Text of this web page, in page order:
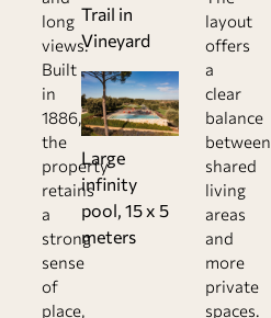
long
views.
Built
in
1886,
the
property
retains
a
strong
sense
of
place,
Trail in
Vineyard
Large
infinity
pool, 15 x 5
meters
layout
offers
a
clear
balance
between
shared
living
areas
and
more
private
spaces.